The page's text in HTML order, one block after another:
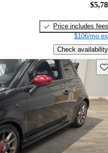
Price includes fees
$106/mo
Check availability